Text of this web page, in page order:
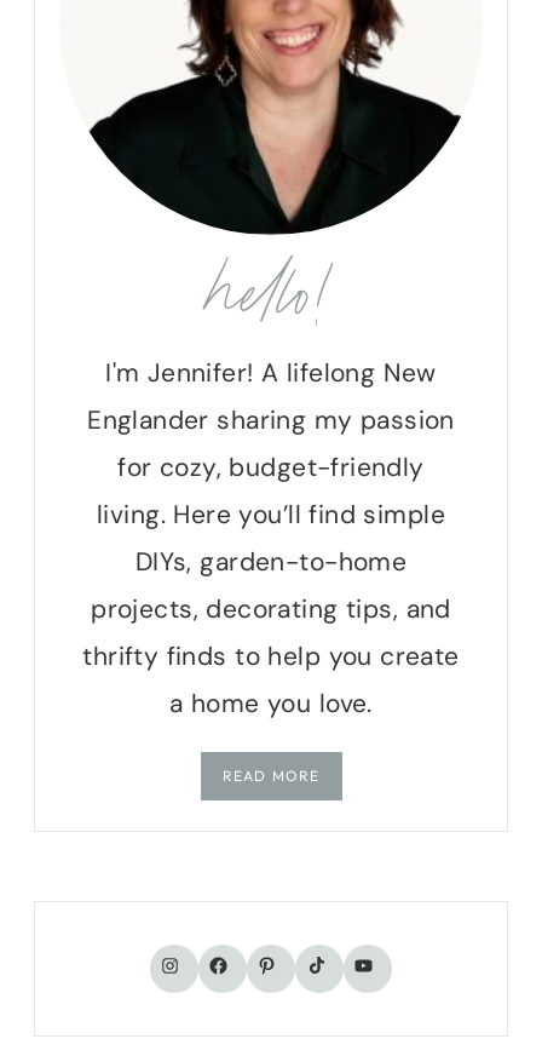
hello!
I'm Jennifer! A lifelong New
Englander sharing my passion
for cozy, budget-friendly
living. Here you’ll find simple
DIYs, garden-to-home
projects, decorating tips, and
thrifty finds to help you create
a home you love.
READ MORE
Instagram
Facebook
Pinterest
TikTokYouTube